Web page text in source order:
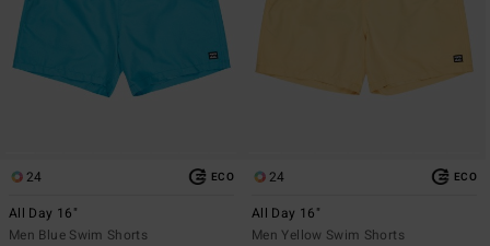
24 ECO
All Day 16"
Men Blue Swim Shorts
24 ECO
All Day 16"
Men Yellow Swim Shorts